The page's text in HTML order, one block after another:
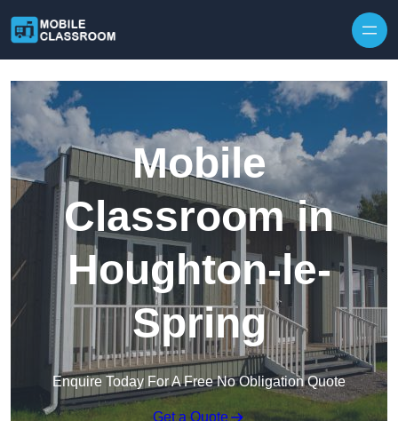
Mobile
Classroom in
Houghton-le-
Spring
Enquire Today For A Free No Obligation Quote
Get a Quote